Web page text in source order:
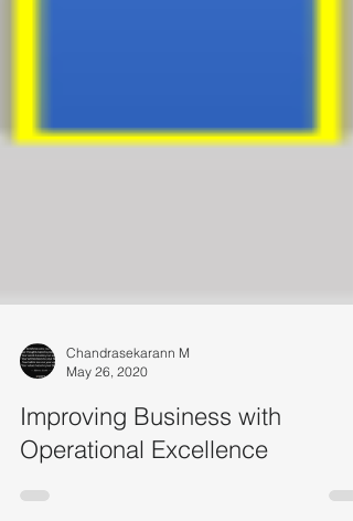
Chandrasekarann M
May 26, 2020
Improving Business with